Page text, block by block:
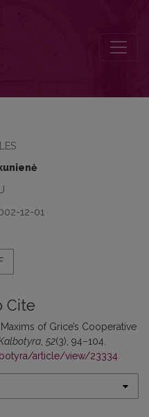
12-01
Cite
of Grice’s Cooperative
, 52(3), 94–104.
article/view/23334